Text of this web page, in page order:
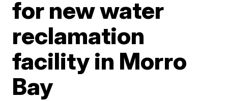
for new water
reclamation
facility in Morro
Bay